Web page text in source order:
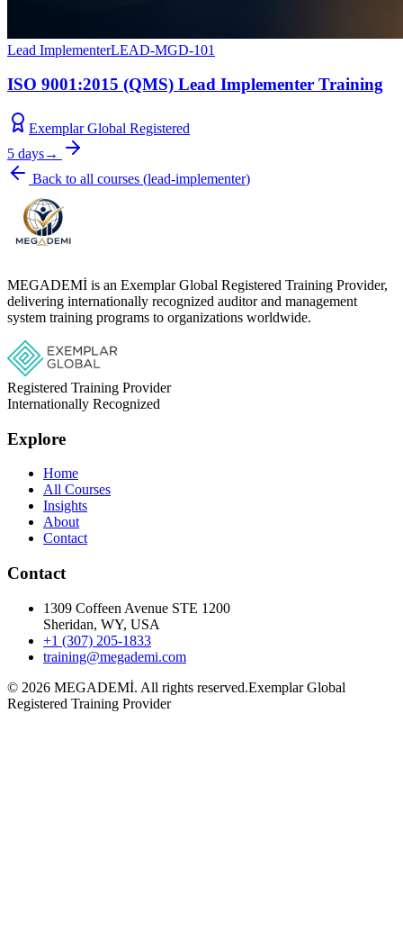
Lead ImplementerLEAD-MGD-101
ISO 9001:2015 (QMS) Lead Implementer Training
Exemplar Global Registered
5 days→
Back to all courses (lead-implementer)
MEGADEMİ is an Exemplar Global Registered Training Provider,
delivering internationally recognized auditor and management
system training programs to organizations worldwide.
Registered Training Provider
Internationally Recognized
Explore
Home
All Courses
Insights
About
Contact
Contact
1309 Coffeen Avenue STE 1200
Sheridan, WY, USA
+1 (307) 205-1833
training@megademi.com
© 2026 MEGADEMİ. All rights reserved.Exemplar Global
Registered Training Provider